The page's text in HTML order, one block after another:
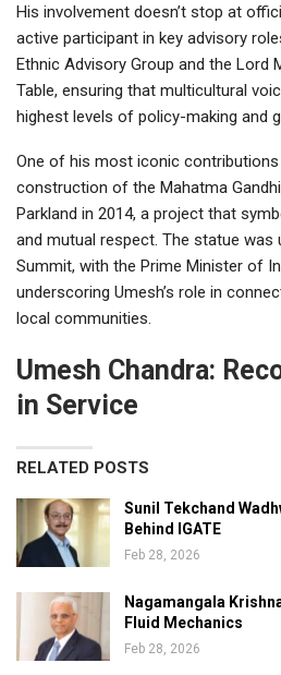
His involvement doesn’t stop at
active participant in key advisory
Ethnic Advisory Group and the Lord
Table, ensuring that multicultural
highest levels of policy-making and
One of his most iconic
construction of the Mahatma
Parkland in 2014, a project that
and mutual respect. The statue was
Summit, with the Prime Minister of
underscoring Umesh’s role in
local communities.
Umesh Chandra:
in Service
RELATED POSTS
Sunil Tekchand
Behind IGATE
Feb 28, 2026
Nagamangala
Fluid Mechanics
Feb 28, 2026